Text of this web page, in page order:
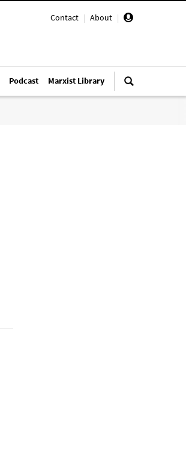
Contact | About |
Podcast Marxist Library